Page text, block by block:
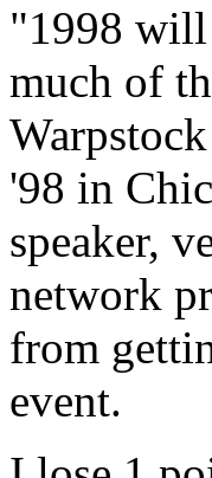
"1998 will
much of
'98 in
speaker,
network
from
event.